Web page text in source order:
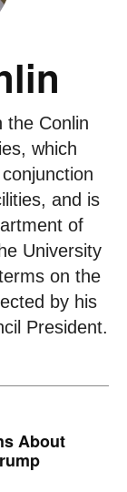
the Conlin
which
and is
of
University
on the
by his
President.
About